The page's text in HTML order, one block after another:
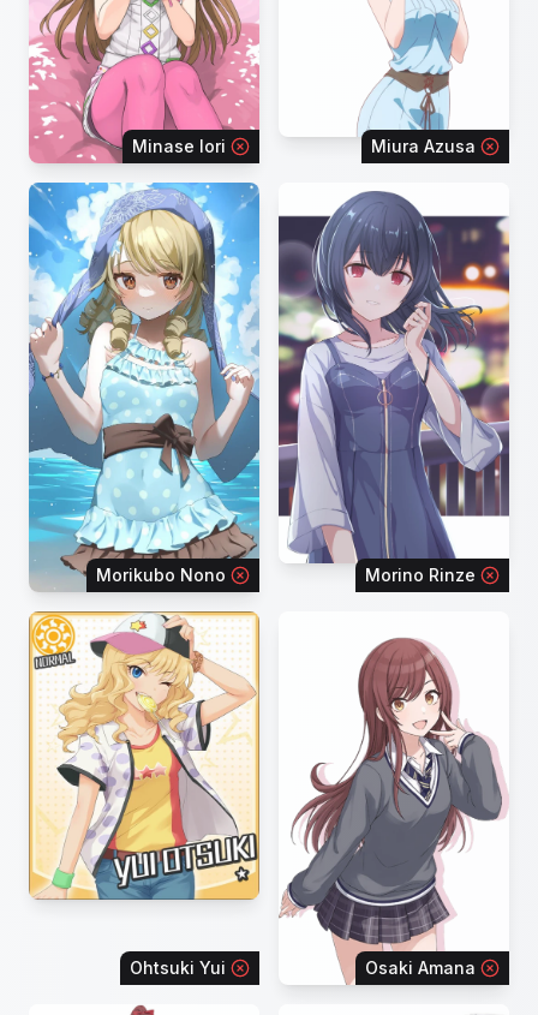
Minase Iori Miura Azusa
Morikubo Nono Morino Rinze
Ohtsuki Yui Osaki Amana